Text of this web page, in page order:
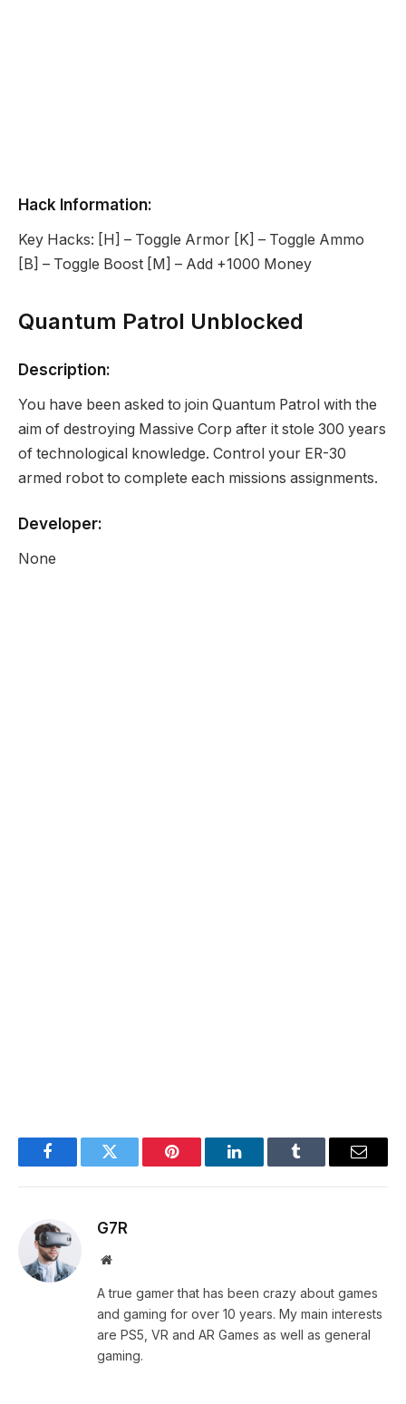
Hack Information:
Key Hacks: [H] – Toggle Armor [K] – Toggle Ammo
[B] – Toggle Boost [M] – Add +1000 Money
Quantum Patrol Unblocked
Description:
You have been asked to join Quantum Patrol with the
aim of destroying Massive Corp after it stole 300 years
of technological knowledge. Control your ER-30
armed robot to complete each missions assignments.
Developer:
None
FacebookTwitter Pinterest LinkedInTumblr Email
G7R
Website
A true gamer that has been crazy about games
and gaming for over 10 years. My main interests
are PS5, VR and AR Games as well as general
gaming.